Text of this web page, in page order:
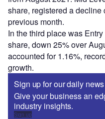
share, registered a
previous month.
In the third place was
share, down 25% over
accounted for 1.16%,
growth.
Sign up for our daily
Give your business an
industry insights.
Sign up